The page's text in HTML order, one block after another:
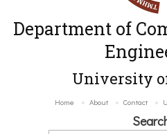
Department of
University
Home About Contact